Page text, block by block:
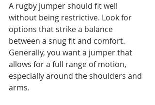
A rugby jumper should fit well
without being restrictive. Look for
options that strike a balance
between a snug fit and comfort.
Generally, you want a jumper that
allows for a full range of motion,
especially around the shoulders and
arms.